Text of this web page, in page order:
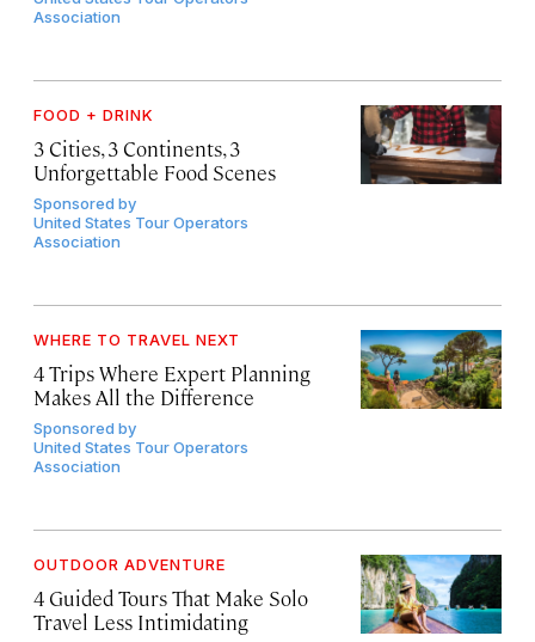
Association
FOOD + DRINK
3 Cities, 3 Continents, 3
Unforgettable Food Scenes
Sponsored by
United States Tour Operators
Association
WHERE TO TRAVEL NEXT
4 Trips Where Expert Planning
Makes All the Difference
Sponsored by
United States Tour Operators
Association
OUTDOOR ADVENTURE
4 Guided Tours That Make Solo
Travel Less Intimidating